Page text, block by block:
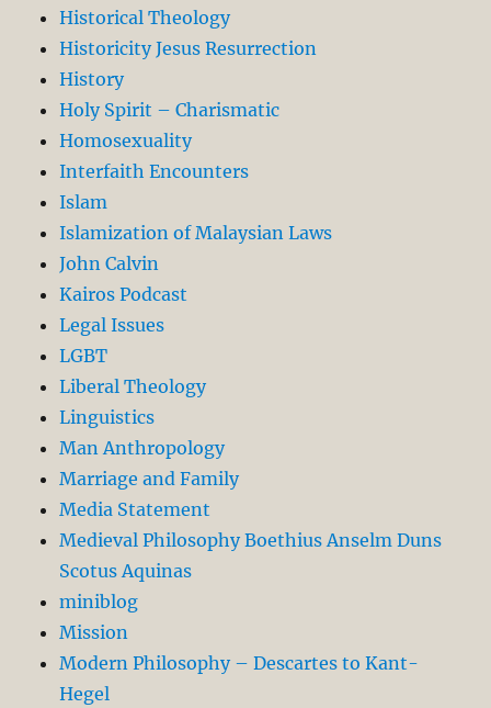
Historical Theology
Historicity Jesus Resurrection
History
Holy Spirit – Charismatic
Homosexuality
Interfaith Encounters
Islam
Islamization of Malaysian Laws
John Calvin
Kairos Podcast
Legal Issues
LGBT
Liberal Theology
Linguistics
Man Anthropology
Marriage and Family
Media Statement
Medieval Philosophy Boethius Anselm Duns
Scotus Aquinas
miniblog
Mission
Modern Philosophy – Descartes to Kant-
Hegel